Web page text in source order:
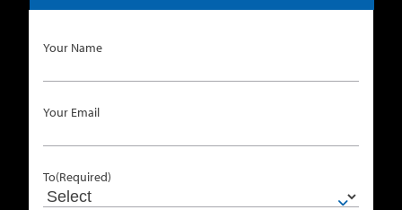
Your Name
Your Email
To(Required)